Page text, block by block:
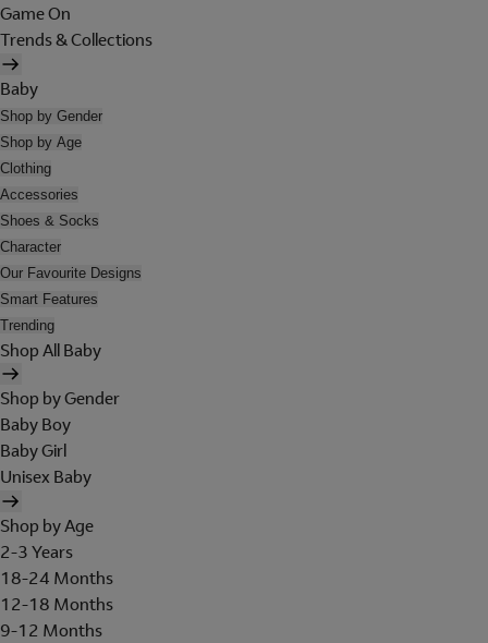
Game On
Trends & Collections
Baby
Shop by Gender
Shop by Age
Clothing
Accessories
Shoes & Socks
Character
Our Favourite Designs
Smart Features
Trending
Shop All Baby
Shop by Gender
Baby Boy
Baby Girl
Unisex Baby
Shop by Age
2-3 Years
18-24 Months
12-18 Months
9-12 Months